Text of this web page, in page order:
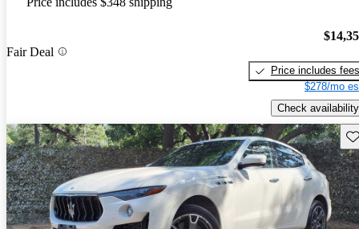
Fair Deal
Price includes fees
$278/mo
Check availability